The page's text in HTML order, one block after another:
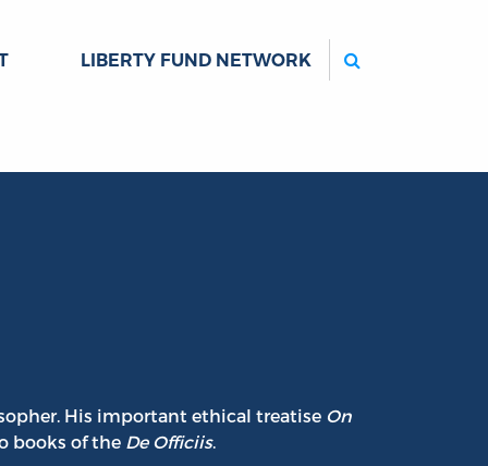
LIBERTY FUND NETWORK
His important ethical treatise On
books of the De Officiis.